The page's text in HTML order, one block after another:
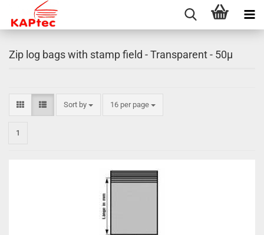
Zip log bags with stamp field - Transparent - 50µ
Sort by
Sort by 16 per page
per page
1